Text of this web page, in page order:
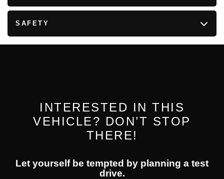
SAFETY
INTERESTED IN THIS
VEHICLE? DON’T STOP
THERE!
Let yourself be tempted by planning a test
drive.